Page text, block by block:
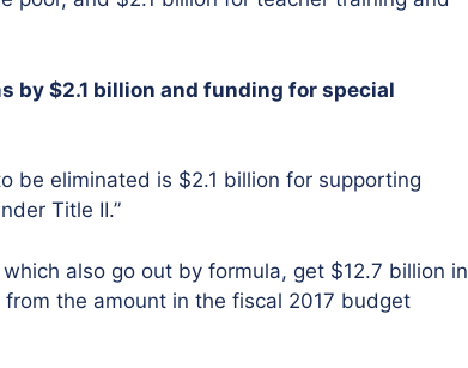
by $2.1 billion and funding for special
be eliminated is $2.1 billion for supporting
Title II.”
also go out by formula, get $12.7 billion in
the amount in the fiscal 2017 budget